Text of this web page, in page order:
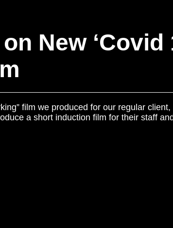
New ‘Covid
film we produced for our regular
a short induction film for their staff